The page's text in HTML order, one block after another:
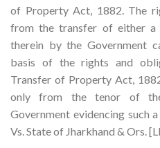
of Property Act, 1882. The
from the transfer of either
therein by the Government
basis of the rights and
Transfer of Property Act,
only from the tenor of
Government evidencing such
Vs. State of Jharkhand & Ors.